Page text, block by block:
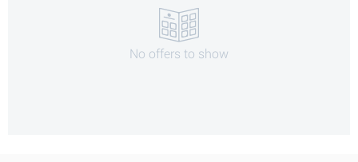
No offers to show